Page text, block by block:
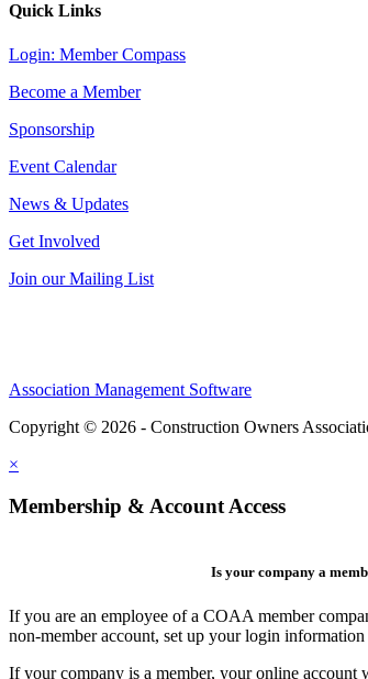
Quick Links
Login: Member Compass
Become a Member
Sponsorship
Event Calendar
News & Updates
Get Involved
Join our Mailing List
Association Management Software
Copyright © 2026 - Construction Owners
×
Membership & Account Access
Is your company a
If you are an employee of a COAA member
non-member account, set up your login
If your company is a member, your online account